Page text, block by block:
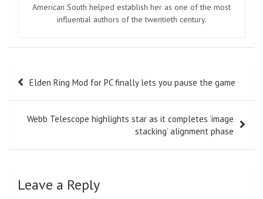
American South helped establish her as one of the most
influential authors of the twentieth century.
Post
navigation
Elden Ring Mod for PC finally lets you pause the game
Webb Telescope highlights star as it completes ‘image
stacking’ alignment phase
Leave a Reply